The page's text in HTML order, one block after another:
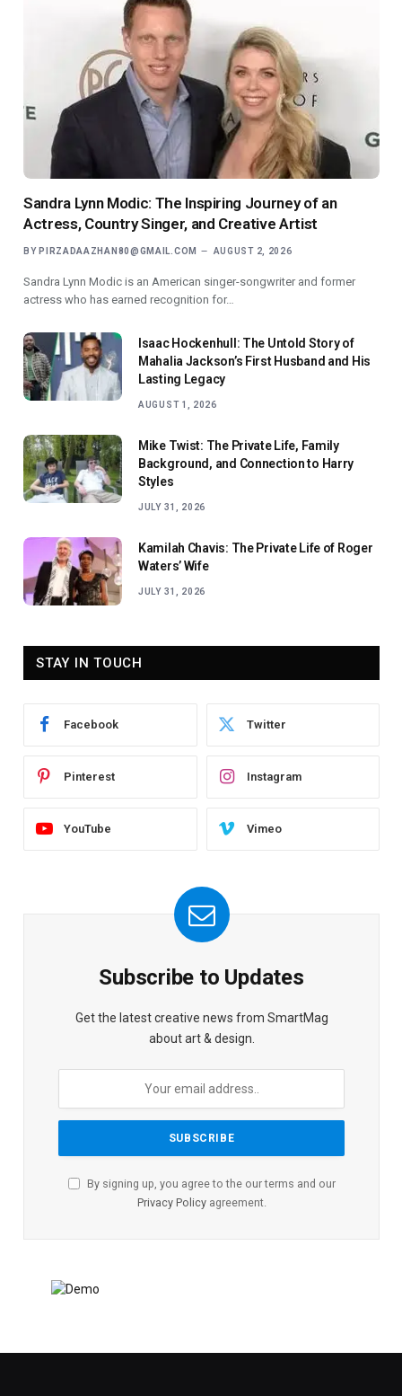
Sandra Lynn Modic: The Inspiring Journey of an
Actress, Country Singer, and Creative Artist
BY PIRZADAAZHAN80@GMAIL.COM AUGUST 2, 2026
Sandra Lynn Modic is an American singer-songwriter and former
actress who has earned recognition for…
Isaac Hockenhull: The Untold Story of
Mahalia Jackson’s First Husband and His
Lasting Legacy
AUGUST 1, 2026
Mike Twist: The Private Life, Family
Background, and Connection to Harry
Styles
JULY 31, 2026
Kamilah Chavis: The Private Life of Roger
Waters’ Wife
JULY 31, 2026
STAY IN TOUCH
Facebook Twitter
Pinterest Instagram
YouTube Vimeo
Subscribe to Updates
Get the latest creative news from SmartMag
about art & design.
By signing up, you agree to the our terms and our
Privacy Policyagreement.